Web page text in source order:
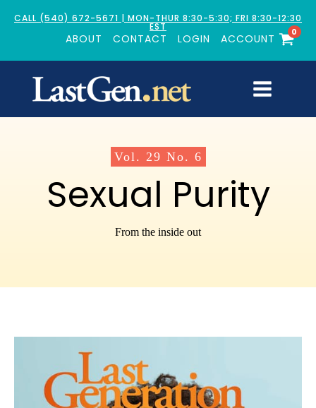
CALL (540) 672-5671 | MON-THUR 8:30-5:30; FRI 8:30-12:30
EST
ABOUT CONTACT LOGIN ACCOUNT
0
Vol. 29 No. 6
Sexual Purity
From the inside out